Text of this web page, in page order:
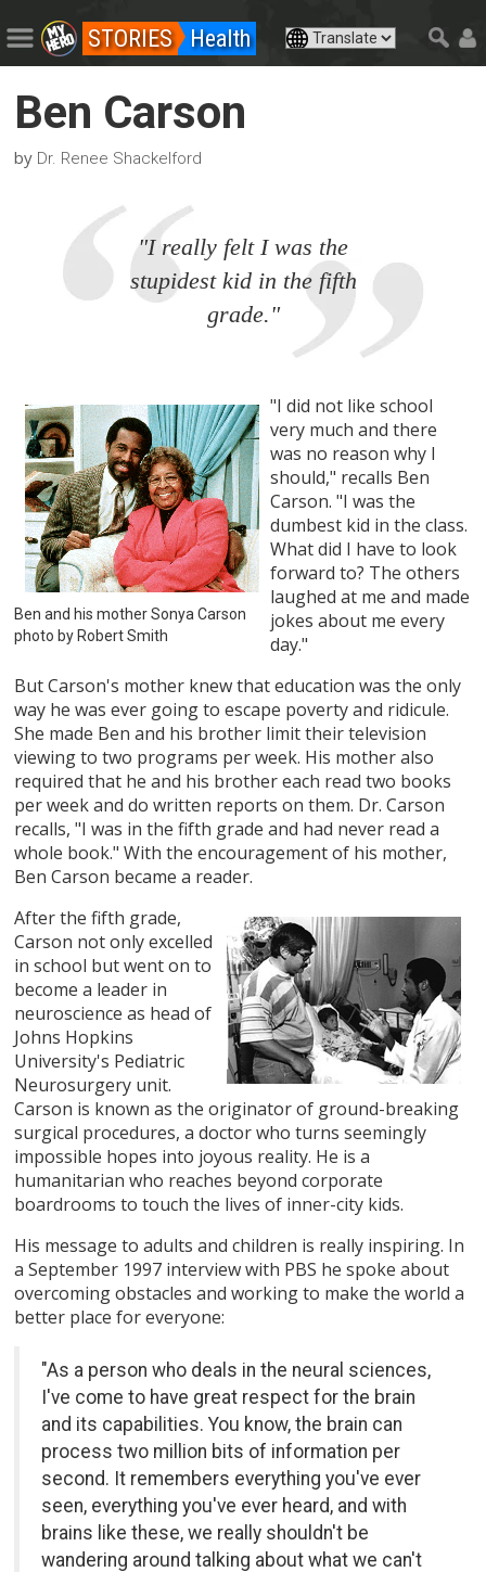
STORIES Health
Ben Carson
by Dr. Renee Shackelford
"I really felt I was the
stupidest kid in the fifth
grade."
Ben and his mother Sonya Carson
photo by Robert Smith
"I did not like school
very much and there
was no reason why I
should," recalls Ben
Carson. "I was the
dumbest kid in the class.
What did I have to look
forward to? The others
laughed at me and made
jokes about me every
day."
But Carson's mother knew that education was the only
way he was ever going to escape poverty and ridicule.
She made Ben and his brother limit their television
viewing to two programs per week. His mother also
required that he and his brother each read two books
per week and do written reports on them. Dr. Carson
recalls, "I was in the fifth grade and had never read a
whole book." With the encouragement of his mother,
Ben Carson became a reader.
After the fifth grade,
Carson not only excelled
in school but went on to
become a leader in
neuroscience as head of
Johns Hopkins
University's Pediatric
Neurosurgery unit.
Carson is known as the originator of ground-breaking
surgical procedures, a doctor who turns seemingly
impossible hopes into joyous reality. He is a
humanitarian who reaches beyond corporate
boardrooms to touch the lives of inner-city kids.
His message to adults and children is really inspiring. In
a September 1997 interview with PBS he spoke about
overcoming obstacles and working to make the world a
better place for everyone:
"As a person who deals in the neural sciences,
I've come to have great respect for the brain
and its capabilities. You know, the brain can
process two million bits of information per
second. It remembers everything you've ever
seen, everything you've ever heard, and with
brains like these, we really shouldn't be
wandering around talking about what we can't